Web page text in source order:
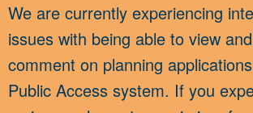
We are currently experiencing
issues with being able to view and
comment on planning
Public Access system. If you